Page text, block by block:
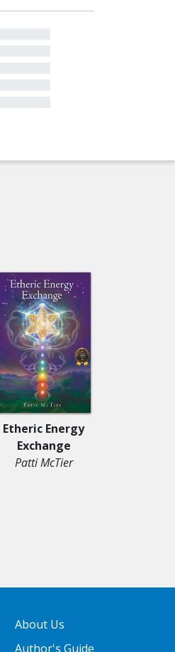
Etheric Energy
Exchange
Patti McTier
About Us
Author's Guide